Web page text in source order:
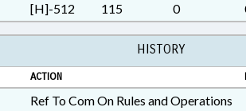
[H]-512 115 0
HISTORY
ACTION
Ref To Com On Rules and Operations